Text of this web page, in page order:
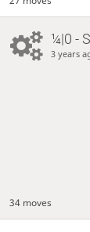
¼|0 -
3 years
34 moves